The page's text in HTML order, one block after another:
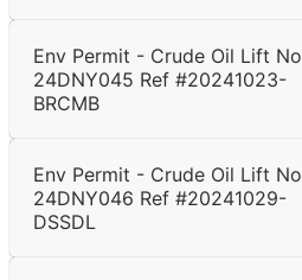
Env Permit - Crude Oil Lift No
24DNY045 Ref #20241023-
BRCMB
Env Permit - Crude Oil Lift No
24DNY046 Ref #20241029-
DSSDL